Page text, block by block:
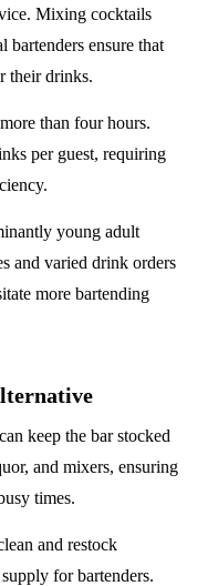
. Mixing cocktails
bartenders ensure that
their drinks.
more than four hours.
per guest, requiring
young adult
and varied drink orders
more bartending
keep the bar stocked
and mixers, ensuring
times.
and restock
for bartenders.